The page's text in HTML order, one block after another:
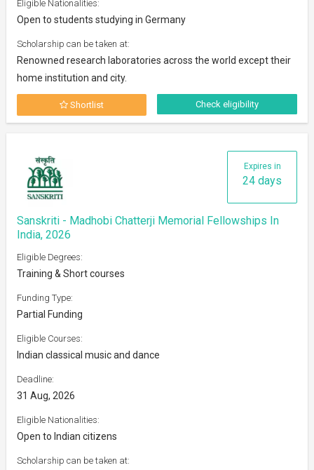
Eligible Nationalities:
Open to students studying in Germany
Scholarship can be taken at:
Renowned research laboratories across the world except their
home institution and city.
Shortlist Check eligibility
Expires in
24 days
Sanskriti - Madhobi Chatterji Memorial Fellowships In
India, 2026
Eligible Degrees:
Training & Short courses
Funding Type:
Partial Funding
Eligible Courses:
Indian classical music and dance
Deadline:
31 Aug, 2026
Eligible Nationalities:
Open to Indian citizens
Scholarship can be taken at: